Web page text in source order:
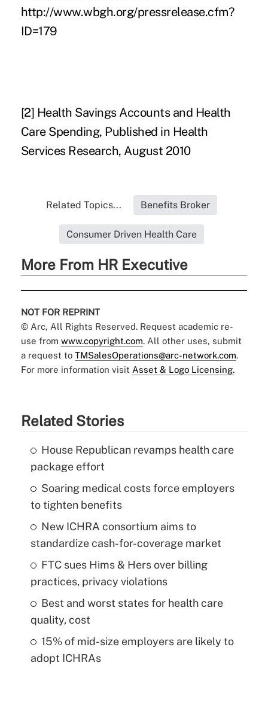
http://www.wbgh.org/pressrelease.cfm?
ID=179
[2] Health Savings Accounts and Health
Care Spending, Published in Health
Services Research, August 2010
Related Topics... Benefits Broker
Consumer Driven Health Care
More From HR Executive
NOT FOR REPRINT
© Arc, All Rights Reserved. Request academic re-
use from www.copyright.com. All other uses, submit
a request to TMSalesOperations@arc-network.com.
For more information visit Asset & Logo Licensing.
Related Stories
House Republican revamps health care
package effort
Soaring medical costs force employers
to tighten benefits
New ICHRA consortium aims to
standardize cash-for-coverage market
FTC sues Hims & Hers over billing
practices, privacy violations
Best and worst states for health care
quality, cost
15% of mid-size employers are likely to
adopt ICHRAs